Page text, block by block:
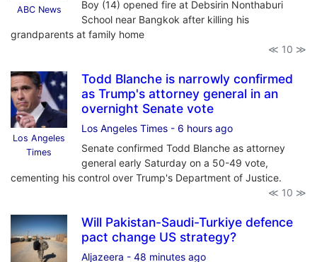
ABC News
Boy (14) opened fire at Debsirin Nonthaburi
School near Bangkok after killing his
grandparents at family home
≪ 10 ≫
Los Angeles
Times
Todd Blanche is narrowly confirmed
as Trump's attorney general in an
overnight Senate vote
Los Angeles Times - 6 hours ago
Senate confirmed Todd Blanche as attorney
general early Saturday on a 50-49 vote,
cementing his control over Trump's Department of Justice.
≪ 10 ≫
Will Pakistan-Saudi-Turkiye defence
pact change US strategy?
Aljazeera - 48 minutes ago